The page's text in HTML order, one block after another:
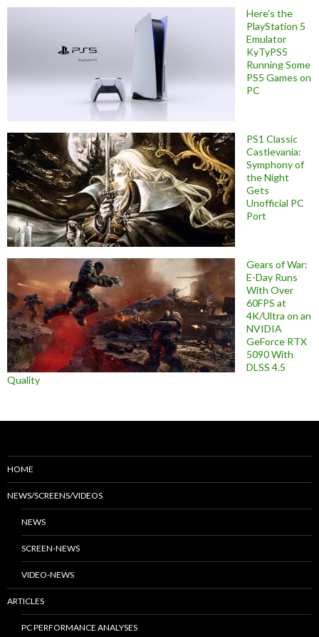
Here’s the
PlayStation 5
Emulator
KyTyPS5
Running Some
PS5 Games on
PC
PS1 Classic
Castlevania:
Symphony of
the Night
Gets
Unofficial PC
Port
Gears of War:
E-Day Runs
With Over
60FPS at
4K/Ultra on an
NVIDIA
GeForce RTX
5090 With
DLSS 4.5
Quality
HOME
NEWS/SCREENS/VIDEOS
NEWS
SCREEN-NEWS
VIDEO-NEWS
ARTICLES
PC PERFORMANCE ANALYSES